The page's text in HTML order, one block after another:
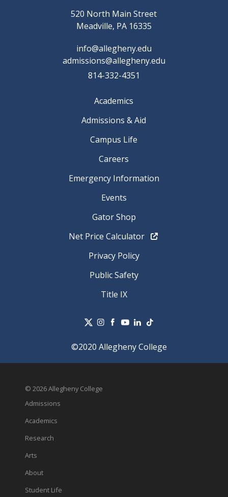
520 North Main Street
Meadville, PA 16335
info@allegheny.edu
admissions@allegheny.edu
814-332-4351
Academics
Admissions & Aid
Campus Life
Careers
Emergency Information
Events
Gator Shop
Net Price Calculator
Privacy Policy
Public Safety
Title IX
©2020 Allegheny College
© 2026 Allegheny College
Admissions
Academics
Research
Arts
About
Student Life